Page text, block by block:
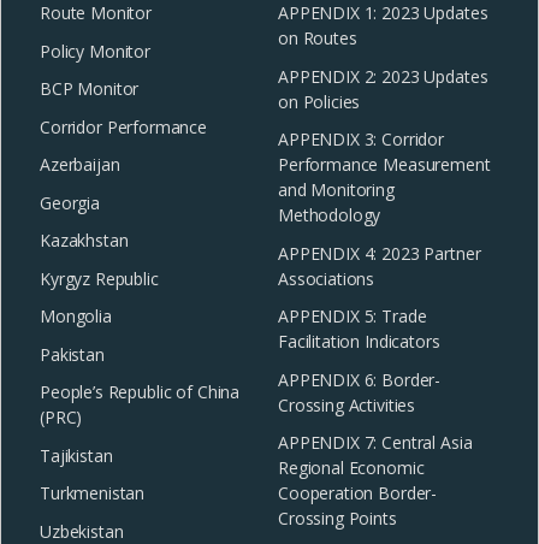
Route Monitor
Policy Monitor
BCP Monitor
Corridor Performance
Azerbaijan
Georgia
Kazakhstan
Kyrgyz Republic
Mongolia
Pakistan
People’s Republic of China
(PRC)
Tajikistan
Turkmenistan
Uzbekistan
APPENDIX 1: 2023 Updates
on Routes
APPENDIX 2: 2023 Updates
on Policies
APPENDIX 3: Corridor
Performance Measurement
and Monitoring
Methodology
APPENDIX 4: 2023 Partner
Associations
APPENDIX 5: Trade
Facilitation Indicators
APPENDIX 6: Border-
Crossing Activities
APPENDIX 7: Central Asia
Regional Economic
Cooperation Border-
Crossing Points